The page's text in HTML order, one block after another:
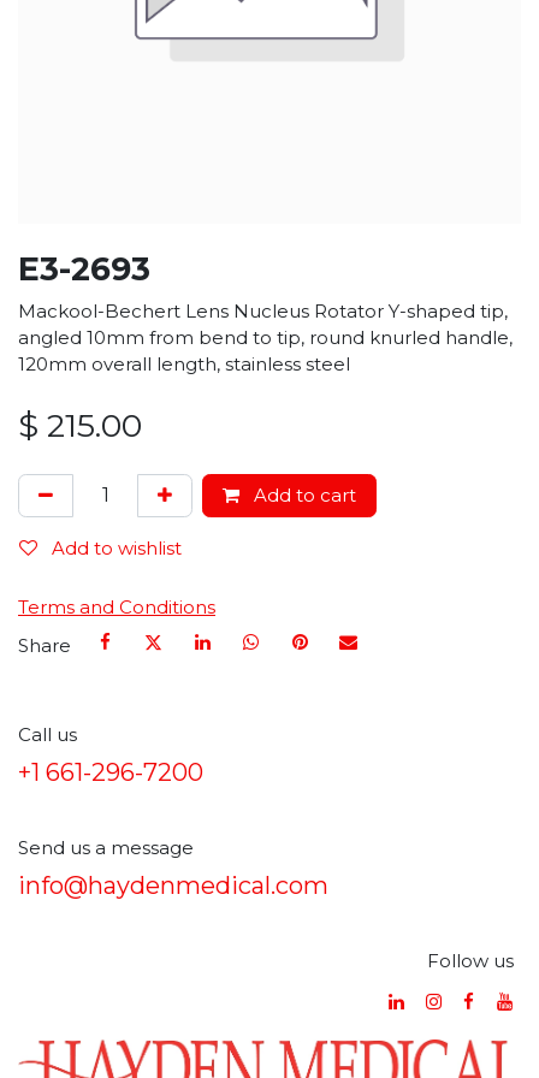
E3-2693
Mackool-Bechert Lens Nucleus Rotator Y-shaped tip,
angled 10mm from bend to tip, round knurled handle,
120mm overall length, stainless steel
$ 215.00
Add to cart
Add to wishlist
Terms and Conditions
Share
Call us
+1 661-296-7200
Send us a message
info@haydenmedical.com
Follow us